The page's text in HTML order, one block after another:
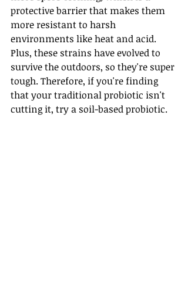
protective barrier that makes them
more resistant to harsh
environments like heat and acid.
Plus, these strains have evolved to
survive the outdoors, so they're super
tough. Therefore, if you're finding
that your traditional probiotic isn't
cutting it, try a soil-based probiotic.